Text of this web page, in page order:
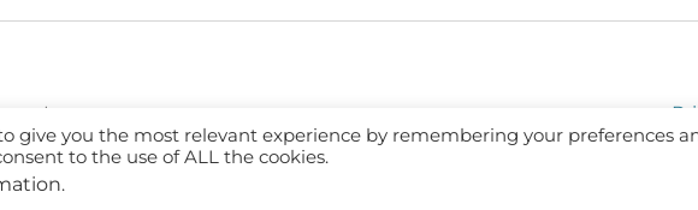
Inc.
give you the most relevant experience by remembering your preferences
to the use of ALL the cookies.
.